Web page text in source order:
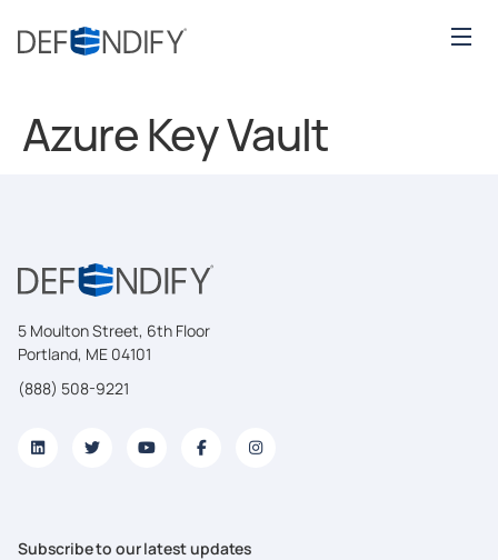
Azure Key Vault
5 Moulton Street, 6th Floor
Portland, ME 04101
(888) 508-9221
Subscribe to our latest updates